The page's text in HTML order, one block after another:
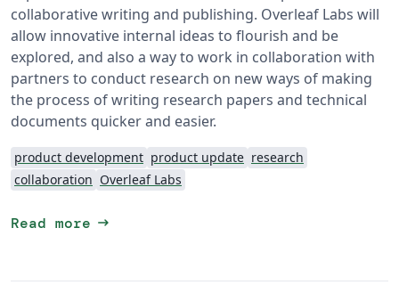
collaborative writing and publishing. Overleaf Labs will
allow innovative internal ideas to flourish and be
explored, and also a way to work in collaboration with
partners to conduct research on new ways of making
the process of writing research papers and technical
documents quicker and easier.
product development product update research
collaboration Overleaf Labs
Read more arrow_right_alt